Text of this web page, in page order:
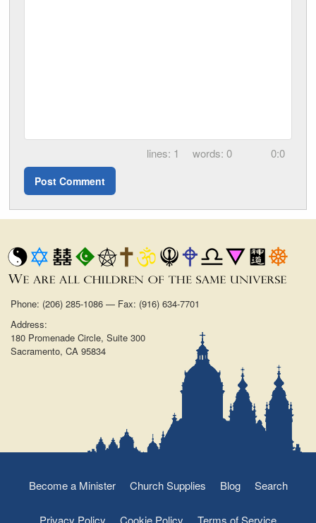
1 0 0:0
Phone: (206) 285-1086 — Fax: (916) 634-7701
Address:
180 Promenade Circle, Suite 300
Sacramento, CA 95834
Become a Minister Church Supplies Blog Search
Privacy Policy Cookie Policy Terms of Service